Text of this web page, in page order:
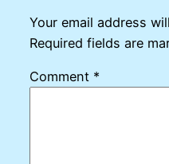
Your email address
Required fields are
Comment *